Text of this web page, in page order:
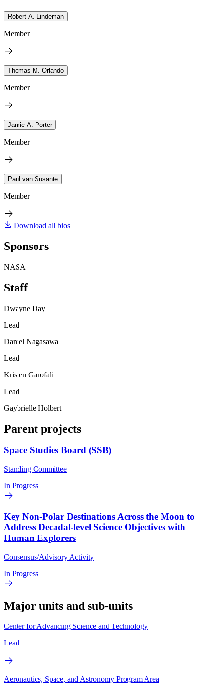
Robert A. Lindeman
Member
Thomas M. Orlando
Member
Jamie A. Porter
Member
Paul van Susante
Member
Download all bios
Sponsors
NASA
Staff
Dwayne Day
Lead
Daniel Nagasawa
Lead
Kristen Garofali
Lead
Gaybrielle Holbert
Parent projects
Space Studies Board (SSB)
Standing Committee
In Progress
Key Non-Polar Destinations Across the Moon to
Address Decadal-level Science Objectives with
Human Explorers
Consensus/Advisory Activity
In Progress
Major units and sub-units
Center for Advancing Science and Technology
Lead
Aeronautics, Space, and Astronomy Program Area